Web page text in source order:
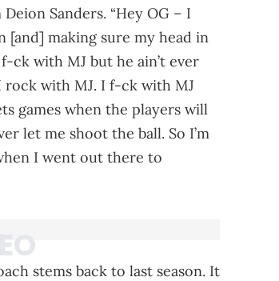
Sanders. “Hey OG – I
[and] making sure my head in
ck with MJ but he ain’t ever
rock with MJ. I f-ck with MJ
games when the players will
let me shoot the ball. So I’m
I went out there to
stems back to last season. It